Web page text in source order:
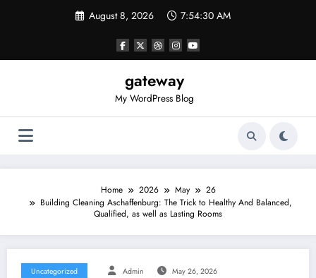
August 8, 2026 7:54:30 AM
gateway
My WordPress Blog
Home 2026 May
26
Building Cleaning Aschaffenburg: The Trick to Healthy And Balanced,
Qualified, as well as Lasting Rooms
Uncategorized Admin May 26, 2026